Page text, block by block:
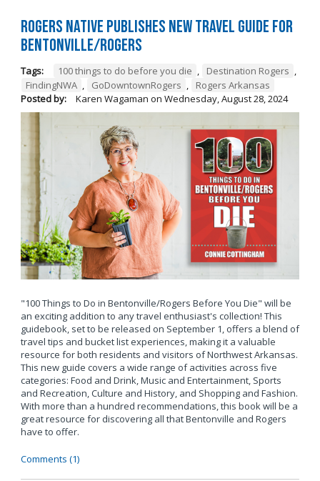
Rogers native publishes new travel guide for
Bentonville/Rogers
Tags: 100 things to do before you die , Destination Rogers ,
FindingNWA , GoDowntownRogers ,
Rogers Arkansas
Posted by:
Karen Wagaman on Wednesday, August 28, 2024
"100 Things to Do in Bentonville/Rogers Before You Die" will be
an exciting addition to any travel enthusiast's collection! This
guidebook, set to be released on September 1, offers a blend of
travel tips and bucket list experiences, making it a valuable
resource for both residents and visitors of Northwest Arkansas.
This new guide covers a wide range of activities across five
categories: Food and Drink, Music and Entertainment, Sports
and Recreation, Culture and History, and Shopping and Fashion.
With more than a hundred recommendations, this book will be a
great resource for discovering all that Bentonville and Rogers
have to offer.
Comments (1)